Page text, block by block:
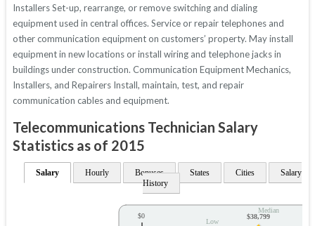
Installers Set-up, rearrange, or remove switching and dialing
equipment used in central offices. Service or repair telephones and
other communication equipment on customers’ property. May install
equipment in new locations or install wiring and telephone jacks in
buildings under construction. Communication Equipment Mechanics,
Installers, and Repairers Install, maintain, test, and repair
communication cables and equipment.
Telecommunications Technician Salary
Statistics as of 2015
Salary Hourly Bonuses States Cities
Salary
History
Low
Median
$0 $38,799